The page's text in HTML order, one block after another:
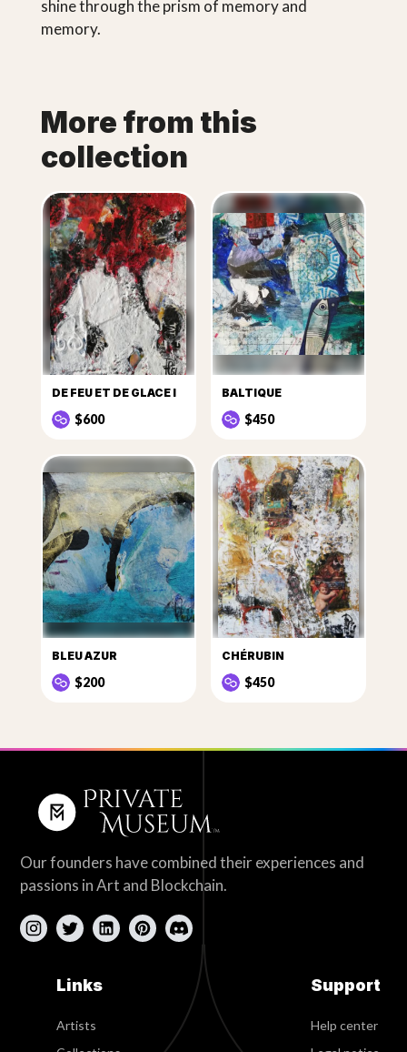
shine through the prism of memory and
memory.
More from this
collection
DE FEU ET DE GLACE I
$600
BALTIQUE
$450
BLEU AZUR
$200
CHÉRUBIN
$450
Our founders have combined their experiences and
passions in Art and Blockchain.
Links
Artists
Support
Help center